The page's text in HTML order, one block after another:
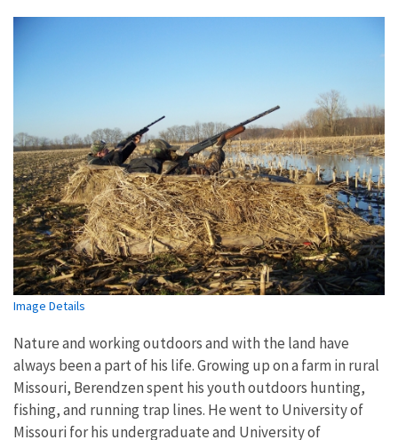
Image Details
Nature and working outdoors and with the land have
always been a part of his life. Growing up on a farm in rural
Missouri, Berendzen spent his youth outdoors hunting,
fishing, and running trap lines. He went to University of
Missouri for his undergraduate and University of